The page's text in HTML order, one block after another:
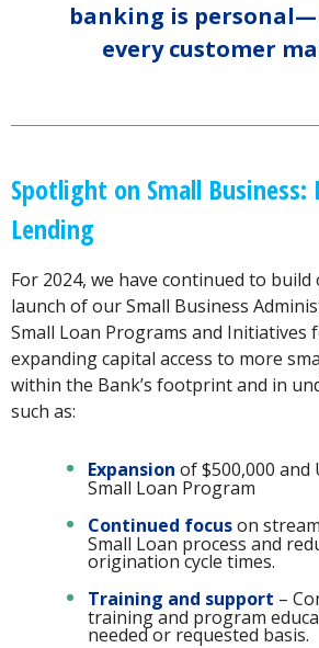
banking is
every customer
Spotlight on Small Business:
Lending
For 2024, we have continued to build
launch of our Small Business
Small Loan Programs and Initiatives
expanding capital access to more
within the Bank’s footprint and in
such as:
Expansion of $500,000 and
Small Loan Program
Continued focuson
Small Loan process and
origination cycle times.
Training and support –
training and program
needed or requested basis.